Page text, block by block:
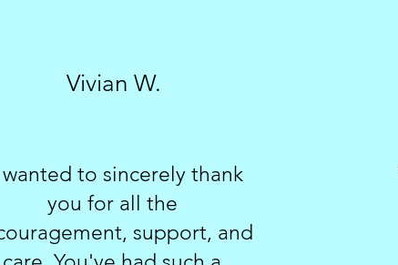
Vivian W.
to sincerely thank
you for all the
support, and